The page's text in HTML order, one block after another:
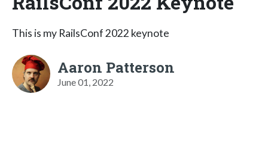
This is my RailsConf 2022 keynote
Aaron Patterson
June 01, 2022